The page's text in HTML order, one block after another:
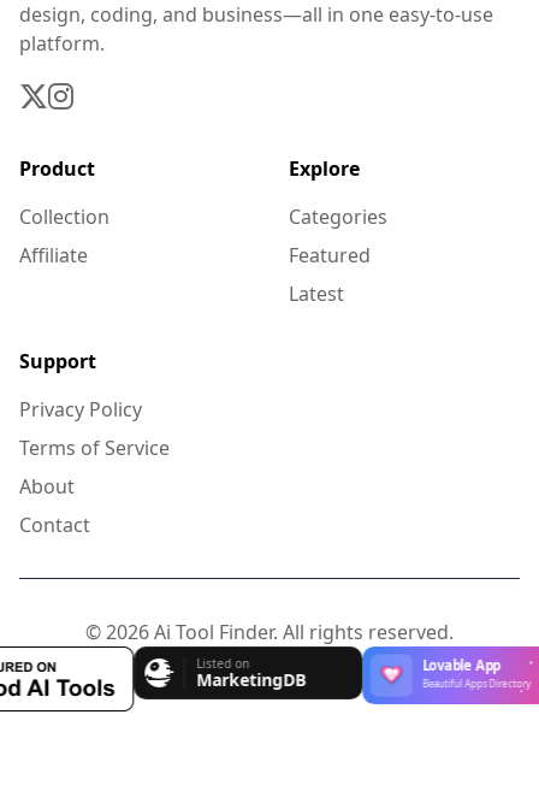
design, coding, and business—all in one easy-to-use
platform.
Product
Collection
Affiliate
Explore
Categories
Featured
Latest
Support
Privacy Policy
Terms of Service
About
Contact
© 2026 Ai Tool Finder. All rights reserved.